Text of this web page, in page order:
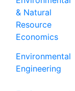
& Natural
Resource
Economics
Environmental
Engineering